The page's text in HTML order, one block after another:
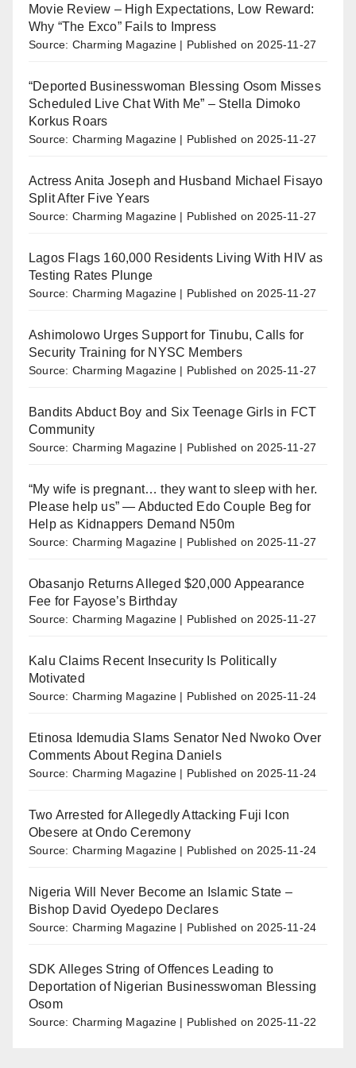
Movie Review – High Expectations, Low Reward:
Why “The Exco” Fails to Impress
Source: Charming Magazine Published on 2025-11-27
“Deported Businesswoman Blessing Osom Misses
Scheduled Live Chat With Me” – Stella Dimoko
Korkus Roars
Source: Charming Magazine Published on 2025-11-27
Actress Anita Joseph and Husband Michael Fisayo
Split After Five Years
Source: Charming Magazine Published on 2025-11-27
Lagos Flags 160,000 Residents Living With HIV as
Testing Rates Plunge
Source: Charming Magazine Published on 2025-11-27
Ashimolowo Urges Support for Tinubu, Calls for
Security Training for NYSC Members
Source: Charming Magazine Published on 2025-11-27
Bandits Abduct Boy and Six Teenage Girls in FCT
Community
Source: Charming Magazine Published on 2025-11-27
“My wife is pregnant… they want to sleep with her.
Please help us” — Abducted Edo Couple Beg for
Help as Kidnappers Demand N50m
Source: Charming Magazine Published on 2025-11-27
Obasanjo Returns Alleged $20,000 Appearance
Fee for Fayose’s Birthday
Source: Charming Magazine Published on 2025-11-27
Kalu Claims Recent Insecurity Is Politically
Motivated
Source: Charming Magazine Published on 2025-11-24
Etinosa Idemudia Slams Senator Ned Nwoko Over
Comments About Regina Daniels
Source: Charming Magazine Published on 2025-11-24
Two Arrested for Allegedly Attacking Fuji Icon
Obesere at Ondo Ceremony
Source: Charming Magazine Published on 2025-11-24
Nigeria Will Never Become an Islamic State –
Bishop David Oyedepo Declares
Source: Charming Magazine Published on 2025-11-24
SDK Alleges String of Offences Leading to
Deportation of Nigerian Businesswoman Blessing
Osom
Source: Charming Magazine Published on 2025-11-22